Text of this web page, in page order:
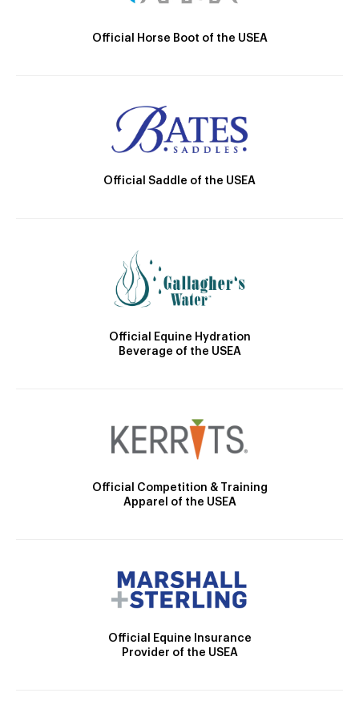
Official Horse Boot of the USEA
Official Saddle of the USEA
Official Equine Hydration
Beverage of the USEA
Official Competition & Training
Apparel of the USEA
Official Equine Insurance
Provider of the USEA